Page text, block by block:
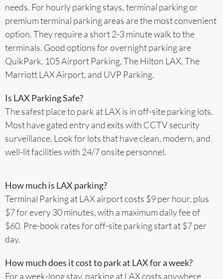
needs. For hourly parking stays, terminal parking or
premium terminal parking areas are the most convenient
option. They require a short 2-3 minute walk to the
terminals. Good options for overnight parking are
QuikPark, 105 Airport Parking, The Hilton LAX, The
Marriott LAX Airport, and UVP Parking.
Is LAX Parking Safe?
The safest place to park at LAX is in off-site parking lots.
Most have gated entry and exits with CCTV security
surveillance. Look for lots that have clean, modern, and
well-lit facilities with 24/7 onsite personnel.
How much is LAX parking?
Terminal Parking at LAX airport costs $9 per hour, plus
$7 for every 30 minutes, with a maximum daily fee of
$60. Pre-book rates for off-site parking start at $7 per
day.
How much does it cost to park at LAX for a week?
For a week-long stay, parking at LAX costs anywhere